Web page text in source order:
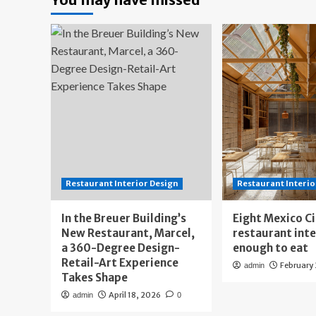
Restaurant Interior Design
In the Breuer Building’s
New Restaurant, Marcel,
a 360-Degree Design-
Retail-Art Experience
Takes Shape
admin April 18, 2026 0
Restaurant
Eight Mexico
restaurant
enough to eat
admin February